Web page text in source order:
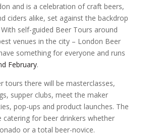
and is a celebration of craft beers,
ciders alike, set against the backdrop
self-guided Beer Tours around
venues in the city – London Beer
something for everyone and runs
February.
tours there will be masterclasses,
supper clubs, meet the maker
pop-ups and product launches. The
catering for beer drinkers whether
or a total beer-novice.